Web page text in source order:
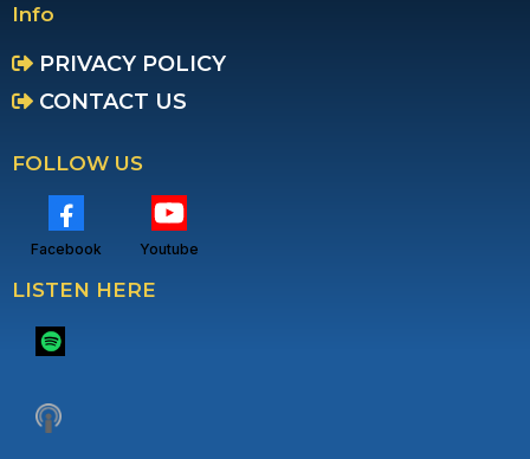
Info
PRIVACY POLICY
CONTACT US
FOLLOW US
Facebook Youtube
LISTEN HERE